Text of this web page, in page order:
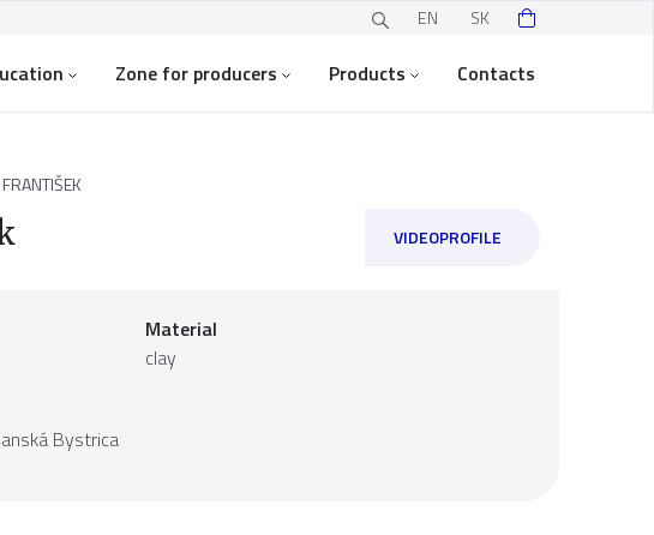
EN SK
Zone for producers Products Contacts
VIDEOPROFILE
Material
clay
Bystrica